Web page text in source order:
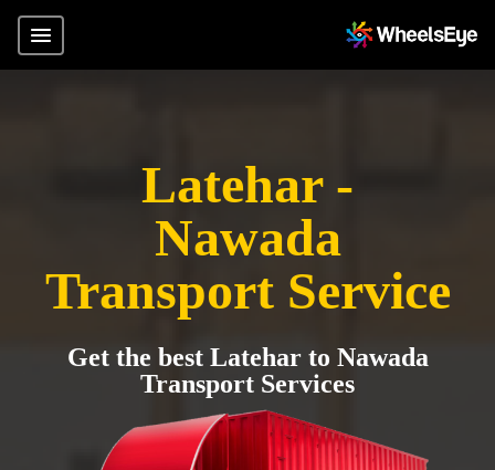
Latehar -
Nawada
Transport Service
Get the best Latehar to Nawada
Transport Services